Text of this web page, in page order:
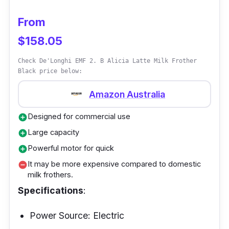
holding it. And operating it will be easier than
stealing candy from a baby. Cleaning the
Severin S73590 Hand milk frother stick is a
breeze - remove the whisk and gently rinse
under the tap. No need to hire a cleaning
crew! Who says you can't have a fancy latte
while roughing it in the wilderness?
From
$158.05
Check De'Longhi EMF 2. B Alicia Latte Milk Frother
Black price below:
Amazon Australia
add_circleDesigned for commercial use
add_circleLarge capacity
add_circlePowerful motor for quick
remove_circleIt may be more expensive compared to domestic
milk frothers.
Specifications:
Power Source: Electric